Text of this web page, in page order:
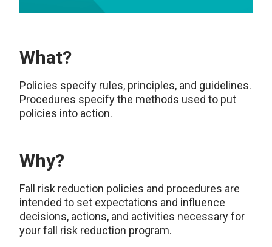
What?
Policies specify rules, principles, and guidelines.
Procedures specify the methods used to put
policies into action.
Why?
Fall risk reduction policies and procedures are
intended to set expectations and influence
decisions, actions, and activities necessary for
your fall risk reduction program.